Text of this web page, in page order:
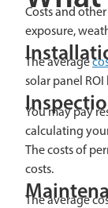
Costs and
exposure,
The average
solar panel
You may pay
calculating
The costs of
costs.
The average